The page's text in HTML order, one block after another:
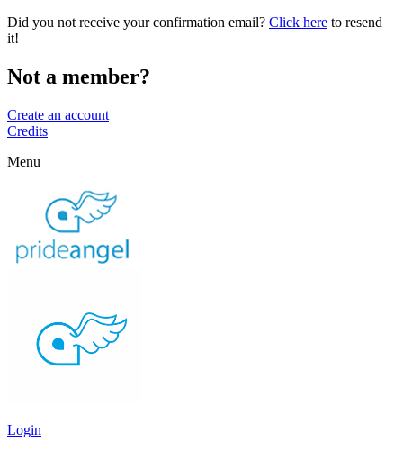
Did you not receive your confirmation email? Click here to resend
it!
Not a member?
Create an account
Credits
Menu
Login